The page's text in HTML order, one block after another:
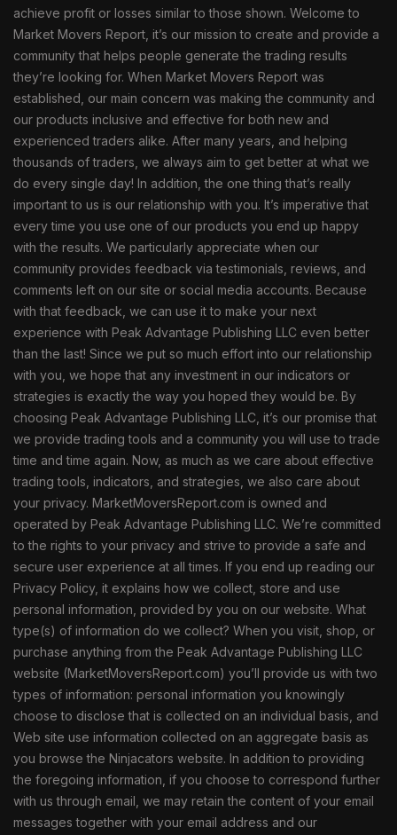
achieve profit or losses similar to those shown. Welcome to
Market Movers Report, it’s our mission to create and provide a
community that helps people generate the trading results
they’re looking for. When Market Movers Report was
established, our main concern was making the community and
our products inclusive and effective for both new and
experienced traders alike. After many years, and helping
thousands of traders, we always aim to get better at what we
do every single day! In addition, the one thing that’s really
important to us is our relationship with you. It’s imperative that
every time you use one of our products you end up happy
with the results. We particularly appreciate when our
community provides feedback via testimonials, reviews, and
comments left on our site or social media accounts. Because
with that feedback, we can use it to make your next
experience with Peak Advantage Publishing LLC even better
than the last! Since we put so much effort into our relationship
with you, we hope that any investment in our indicators or
strategies is exactly the way you hoped they would be. By
choosing Peak Advantage Publishing LLC, it’s our promise that
we provide trading tools and a community you will use to trade
time and time again. Now, as much as we care about effective
trading tools, indicators, and strategies, we also care about
your privacy. MarketMoversReport.com is owned and
operated by Peak Advantage Publishing LLC. We’re committed
to the rights to your privacy and strive to provide a safe and
secure user experience at all times. If you end up reading our
Privacy Policy, it explains how we collect, store and use
personal information, provided by you on our website. What
type(s) of information do we collect? When you visit, shop, or
purchase anything from the Peak Advantage Publishing LLC
website (MarketMoversReport.com) you’ll provide us with two
types of information: personal information you knowingly
choose to disclose that is collected on an individual basis, and
Web site use information collected on an aggregate basis as
you browse the Ninjacators website. In addition to providing
the foregoing information, if you choose to correspond further
with us through email, we may retain the content of your email
messages together with your email address and our